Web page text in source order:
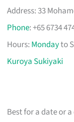
Address: 33
Phone: +65 6734
Hours: Mondayto
Kuroya Sukiyaki
Best for a date or